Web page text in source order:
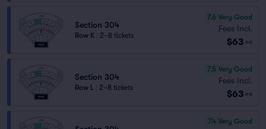
Section 304
Row K 2–8 tickets
7.6 Very Good
Fees Incl.
$63 ea
Section 304
Row L 2–8 tickets
7.5 Very Good
Fees Incl.
$63 ea
7.4 Very Good